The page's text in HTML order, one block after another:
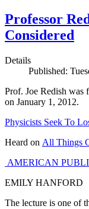
Professor
Considered
Details
Published:
Prof. Joe Redish was
on January 1, 2012.
Physicists Seek To
Heard on All Things
AMERICAN
EMILY HANFORD
The lecture is one of